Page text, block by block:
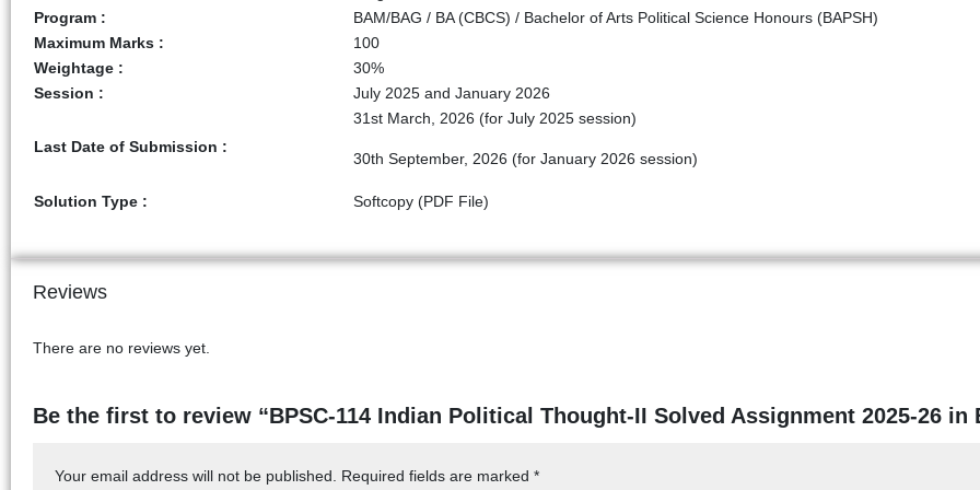
Program :
BAM/BAG / BA (CBCS) / Bachelor of Arts Political Science Honours (BAPSH)
Maximum Marks :
100
Weightage :
30%
Session :
July 2025 and January 2026
Last Date of Submission :
31st March, 2026 (for July 2025 session)
30th September, 2026 (for January 2026 session)
Solution Type : Softcopy (PDF File)
Reviews
There are no reviews yet.
Be the first to review “BPSC-114 Indian Political Thought-II Solved Assignment 2025-26 in
Your email address will not be published. Required fields are marked *